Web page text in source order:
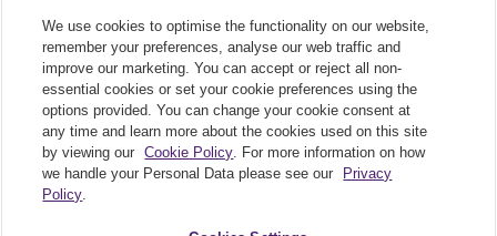
Linkedin link
Twiiter linkYoutube link
We use cookies to optimise the functionality on our website,
remember your preferences, analyse our web traffic and
improve our marketing. You can accept or reject all non-
essential cookies or set your cookie preferences using the
options provided. You can change your cookie consent at
any time and learn more about the cookies used on this site
by viewing our
Cookie Policy. For more information on how
we handle your Personal Data please see our
Privacy
Policy.